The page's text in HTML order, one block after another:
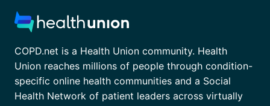
COPD.net is a Health Union community. Health
Union reaches millions of people through condition-
specific online health communities and a Social
Health Network of patient leaders across virtually